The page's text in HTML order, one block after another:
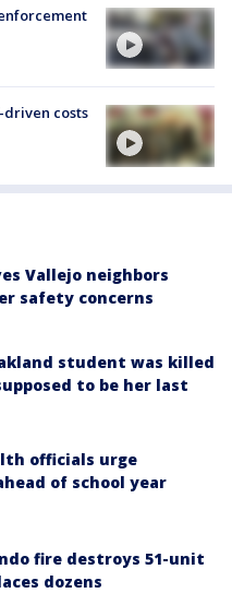
costs
Vallejo neighbors
safety concerns
student was killed
to be her last
officials urge
of school year
fire destroys 51-unit
dozens